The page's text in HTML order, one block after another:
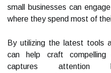
small businesses can
where they spend most of
By utilizing the latest tools
can help craft
captures